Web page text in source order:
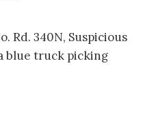
Rd. 340N, Suspicious
blue truck picking